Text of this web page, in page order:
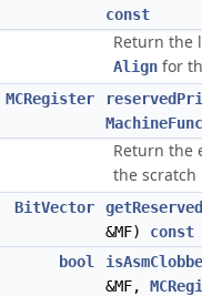
const
Return the
Align for
MCRegister
Return the
the
BitVector
&MF) const
bool
&MF,